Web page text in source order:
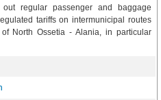
regular passenger and baggage
tariffs on intermunicipal routes
North Ossetia - Alania, in particular